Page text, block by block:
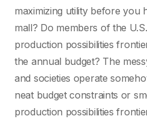
maximizing utility before you
mall? Do members of the
production possibilities
the annual budget? The
and societies operate
neat budget constraints or
production possibilities